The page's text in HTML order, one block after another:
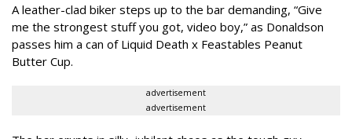
A leather-clad biker steps up to the bar demanding, “Give
me the strongest stuff you got, video boy,” as Donaldson
passes him a can of Liquid Death x Feastables Peanut
Butter Cup.
advertisement
advertisement